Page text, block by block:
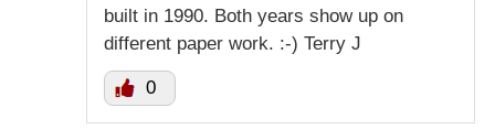
built in 1990. Both years show up on
different paper work. :-) Terry J
0